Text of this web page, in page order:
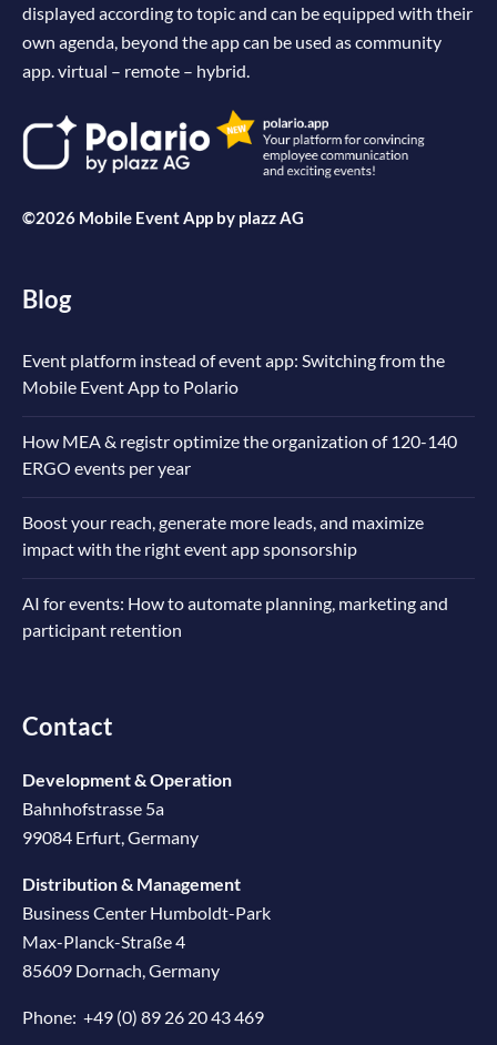
displayed according to topic and can be equipped with their
own agenda, beyond the app can be used as community
app. virtual – remote – hybrid.
©2026 Mobile Event App by plazz AG
Blog
Event platform instead of event app: Switching from the
Mobile Event App to Polario
How MEA & registr optimize the organization of 120-140
ERGO events per year
Boost your reach, generate more leads, and maximize
impact with the right event app sponsorship
AI for events: How to automate planning, marketing and
participant retention
Contact
Development & Operation
Bahnhofstrasse 5a
99084 Erfurt, Germany
Distribution & Management
Business Center Humboldt-Park
Max-Planck-Straße 4
85609 Dornach, Germany
Phone: +49 (0) 89 26 20 43 469